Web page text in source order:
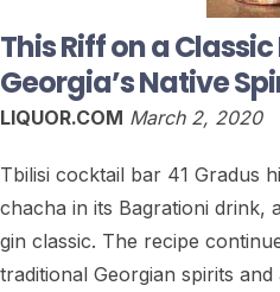
This Riff on a
Georgia’s Native
LIQUOR.COM March 2, 2020
Tbilisi cocktail bar 41 Gradus
chacha in its Bagrationi drink,
gin classic. The recipe
traditional Georgian spirits